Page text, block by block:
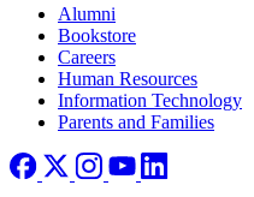
Footer right
Alumni
Bookstore
Careers
Human Resources
Information Technology
Parents and Families